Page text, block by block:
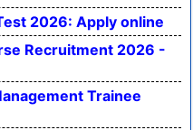
2026: Apply online
Recruitment 2026 -
Trainee